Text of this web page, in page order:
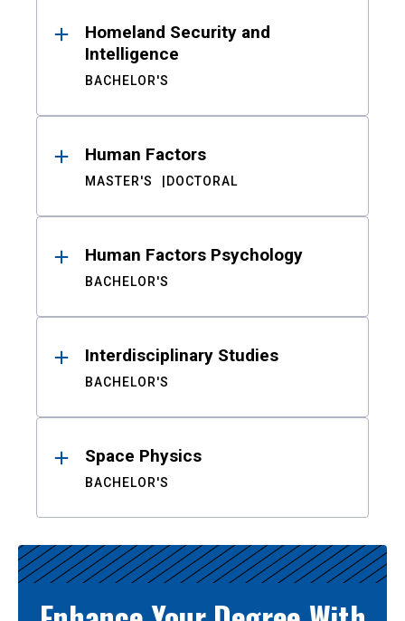
Homeland Security and
Intelligence
BACHELOR'S
Human Factors
MASTER'S DOCTORAL
Human Factors Psychology
BACHELOR'S
Interdisciplinary Studies
BACHELOR'S
Space Physics
BACHELOR'S